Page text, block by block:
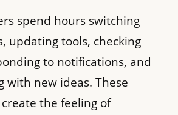
spend hours switching
updating tools, checking
to notifications, and
with new ideas. These
the feeling of